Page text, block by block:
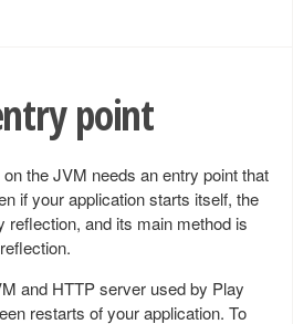
point
the JVM needs an entry point that
if your application starts itself, the
reflection, and its main method is
and HTTP server used by Play
restarts of your application. To